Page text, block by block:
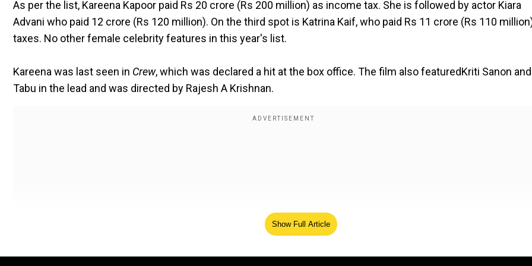
As per the list, Kareena Kapoor paid Rs 20 crore (Rs 200 million) as income tax. She is followed by actor Kiara
Advani who paid ₹12 crore (Rs 120 million). On the third spot is Katrina Kaif, who paid Rs 11 crore (Rs 110
taxes. No other female celebrity features in this year's list.
Kareena was last seen in Crew, which was declared a hit at the box office. The film also featuredKriti Sanon and
Tabu in the lead and was directed by Rajesh A Krishnan.
Show Full Article